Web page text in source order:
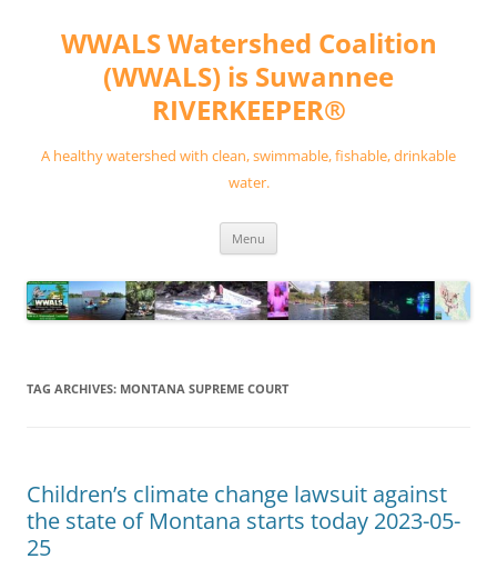
contentWWALS Watershed Coalition
(WWALS) is Suwannee
RIVERKEEPER®
A healthy watershed with clean, swimmable, fishable, drinkable
water.
Menu
TAG ARCHIVES: MONTANA SUPREME COURT
Children’s climate change lawsuit against
the state of Montana starts today 2023-05-
25